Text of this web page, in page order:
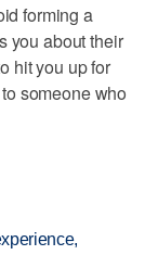
forming a
you about their
hit you up for
someone who